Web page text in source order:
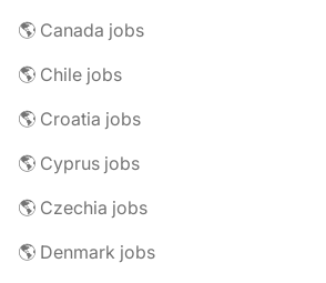
🌎 Canada jobs
🌎 Chile jobs
🌎 Croatia jobs
🌎 Cyprus jobs
🌎 Czechia jobs
🌎 Denmark jobs